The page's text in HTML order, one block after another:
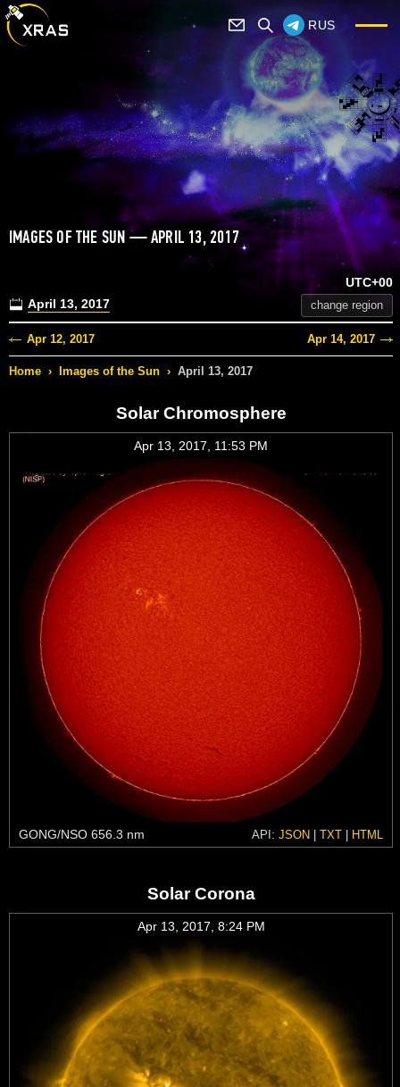
RUS
IMAGES OF THE SUN — APRIL 13, 2017
April 13, 2017
UTC+00
change region
Apr 12, 2017 Apr 14, 2017
Home › Images of the Sun › April 13, 2017
Solar Chromosphere
Apr 13, 2017, 11:53 PM
GONG/NSO 656.3 nm API: JSON | TXT | HTML
Solar Corona
Apr 13, 2017, 8:24 PM